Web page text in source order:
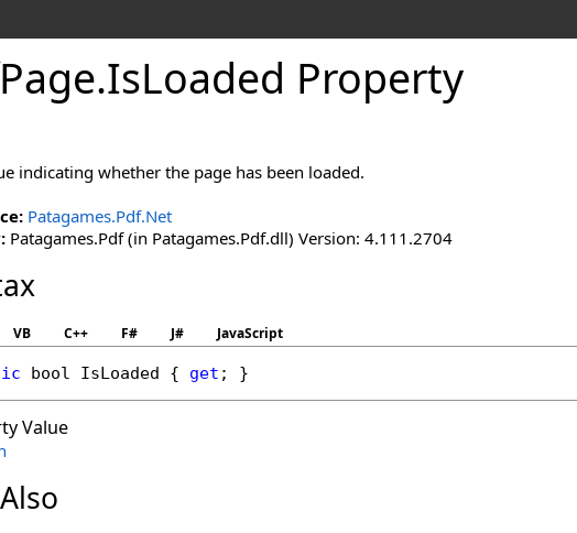
Page.IsLoaded Property
indicating whether the page has been loaded.
Patagames.Pdf.Net
Patagames.Pdf (in Patagames.Pdf.dll) Version: 4.111.2704
VB C++ F# J# JavaScript
bool IsLoaded { get ; }
Value